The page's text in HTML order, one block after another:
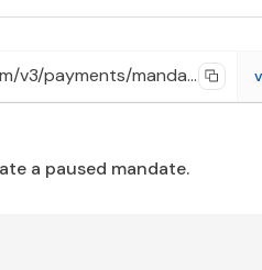
api.withmono.com/v3/payments/mandates/{id}/reinstate
a paused mandate.